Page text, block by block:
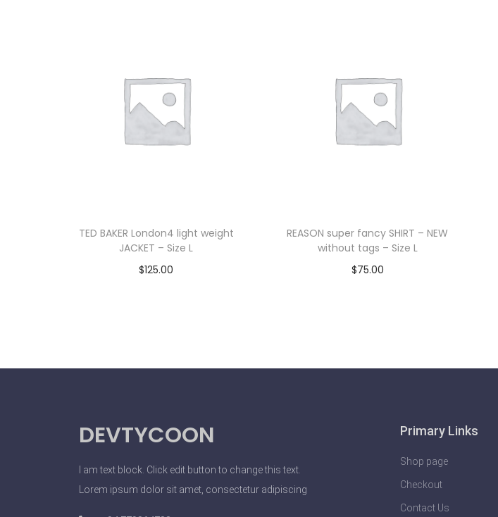
TED BAKER London4 light weight
JACKET – Size L
$125.00
REASON super fancy SHIRT – NEW
without tags – Size L
$75.00
DEVTYCOON
I am text block. Click edit button to change this text.
Lorem ipsum dolor sit amet, consectetur adipiscing
Primary Links
Shop page
Checkout
Contact Us